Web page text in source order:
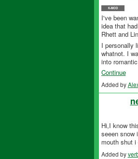
K-MOD
I've been
idea that
Rhett and
I personally
whatnot. I
into
Continue
Added by
Hi,I know
seeen snow
mouth shut
Added by